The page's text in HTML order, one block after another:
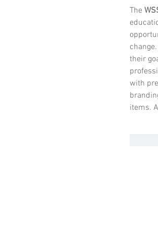
The
their
with
items.